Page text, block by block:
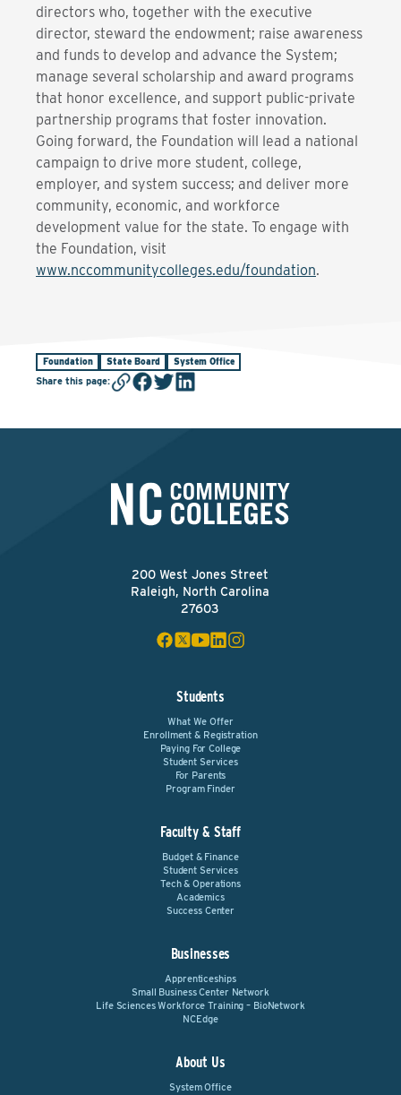
directors who, together with the executive
director, steward the endowment; raise awareness
and funds to develop and advance the System;
manage several scholarship and award programs
that honor excellence, and support public-private
partnership programs that foster innovation.
Going forward, the Foundation will lead a national
campaign to drive more student, college,
employer, and system success; and deliver more
community, economic, and workforce
development value for the state. To engage with
the Foundation, visit
www.nccommunitycolleges.edu/foundation.
Foundation State Board System Office
Share this page:
200 West Jones Street
Raleigh, North Carolina
27603
Students
What We Offer
Enrollment & Registration
Paying For College
Student Services
For Parents
Program Finder
Faculty & Staff
Budget & Finance
Student Services
Tech & Operations
Academics
Success Center
Businesses
Apprenticeships
Small Business Center Network
Life Sciences Workforce Training – BioNetwork
NCEdge
About Us
System Office